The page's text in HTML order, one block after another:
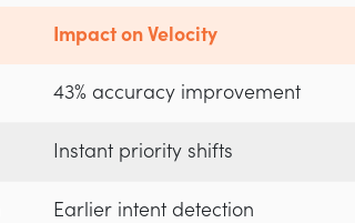
Impact on Velocity
43% accuracy improvement
Instant priority shifts
Earlier intent detection